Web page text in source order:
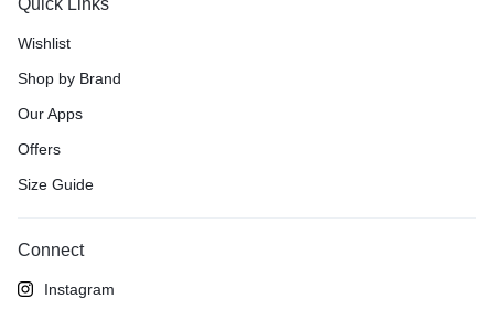
Quick Links
Wishlist
Shop by Brand
Our Apps
Offers
Size Guide
Connect
Instagram